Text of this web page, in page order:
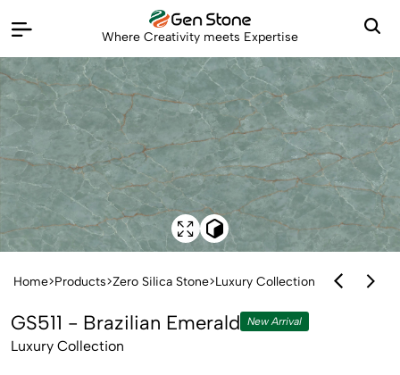
Where Creativity meets Expertise
Home>Products>Zero Silica Stone>Luxury Collection
GS511 - Brazilian Emerald New Arrival
Luxury Collection